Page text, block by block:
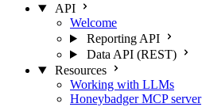
API
Welcome
Reporting API
Data API (REST)
Resources
Working with LLMs
Honeybadger MCP server